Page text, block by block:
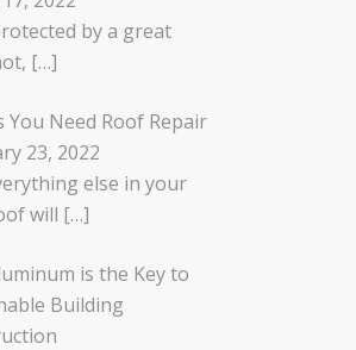
by a great
[…]
You Need Roof Repair
23, 2022
else in your
will […]
is the Key to
Building